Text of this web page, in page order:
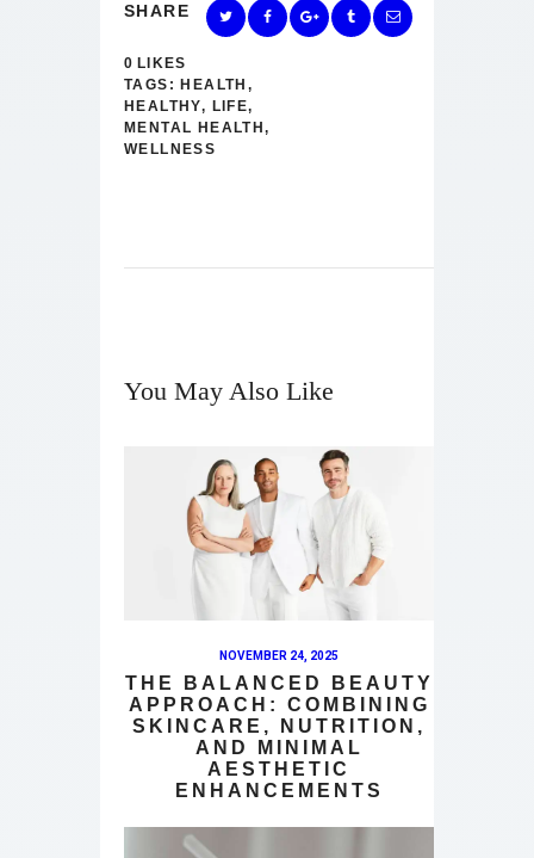
SHARE
0 LIKES
TAGS: HEALTH ,
HEALTHY, LIFE,
MENTAL HEALTH,
WELLNESS
You May Also Like
NOVEMBER 24, 2025
THE BALANCED BEAUTY
APPROACH: COMBINING
SKINCARE, NUTRITION,
AND MINIMAL
AESTHETIC
ENHANCEMENTS